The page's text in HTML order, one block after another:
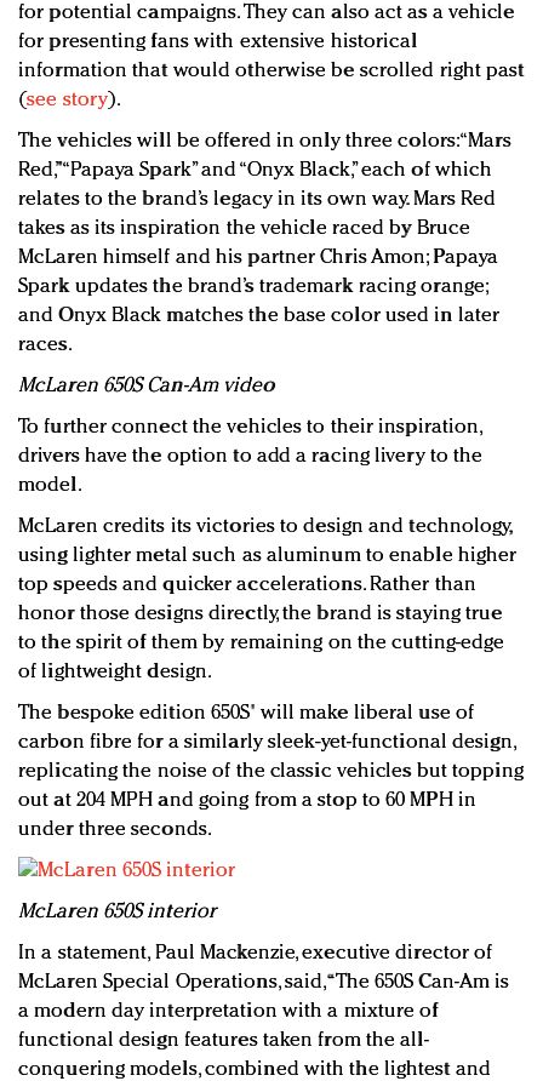
for potential campaigns. They can also act as a vehicle
for presenting fans with extensive historical
information that would otherwise be scrolled right past
(see story).
The vehicles will be offered in only three colors: “Mars
Red,” “Papaya Spark” and “Onyx Black,” each of which
relates to the brand’s legacy in its own way. Mars Red
takes as its inspiration the vehicle raced by Bruce
McLaren himself and his partner Chris Amon; Papaya
Spark updates the brand’s trademark racing orange;
and Onyx Black matches the base color used in later
races.
McLaren 650S Can-Am video
To further connect the vehicles to their inspiration,
drivers have the option to add a racing livery to the
model.
McLaren credits its victories to design and technology,
using lighter metal such as aluminum to enable higher
top speeds and quicker accelerations. Rather than
honor those designs directly, the brand is staying true
to the spirit of them by remaining on the cutting-edge
of lightweight design.
The bespoke edition 650S' will make liberal use of
carbon fibre for a similarly sleek-yet-functional design,
replicating the noise of the classic vehicles but topping
out at 204 MPH and going from a stop to 60 MPH in
under three seconds.
McLaren 650S interior
In a statement, Paul Mackenzie, executive director of
McLaren Special Operations, said, “The 650S Can-Am is
a modern day interpretation with a mixture of
functional design features taken from the all-
conquering models, combined with the lightest and